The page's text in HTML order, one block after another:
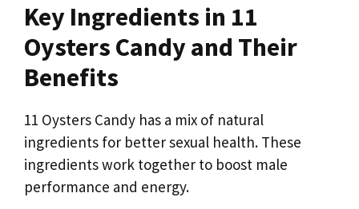
Key Ingredients in 11
Oysters Candy and Their
Benefits
11 Oysters Candy has a mix of natural
ingredients for better sexual health. These
ingredients work together to boost male
performance and energy.